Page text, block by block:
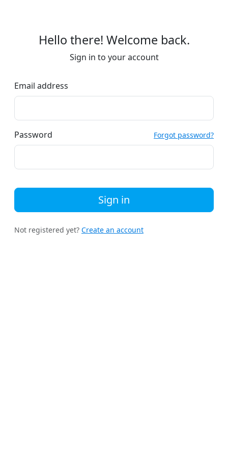
Hello there! Welcome back.
Sign in to your account
Email address
Password Forgot password?
Sign in
Not registered yet? Create an account